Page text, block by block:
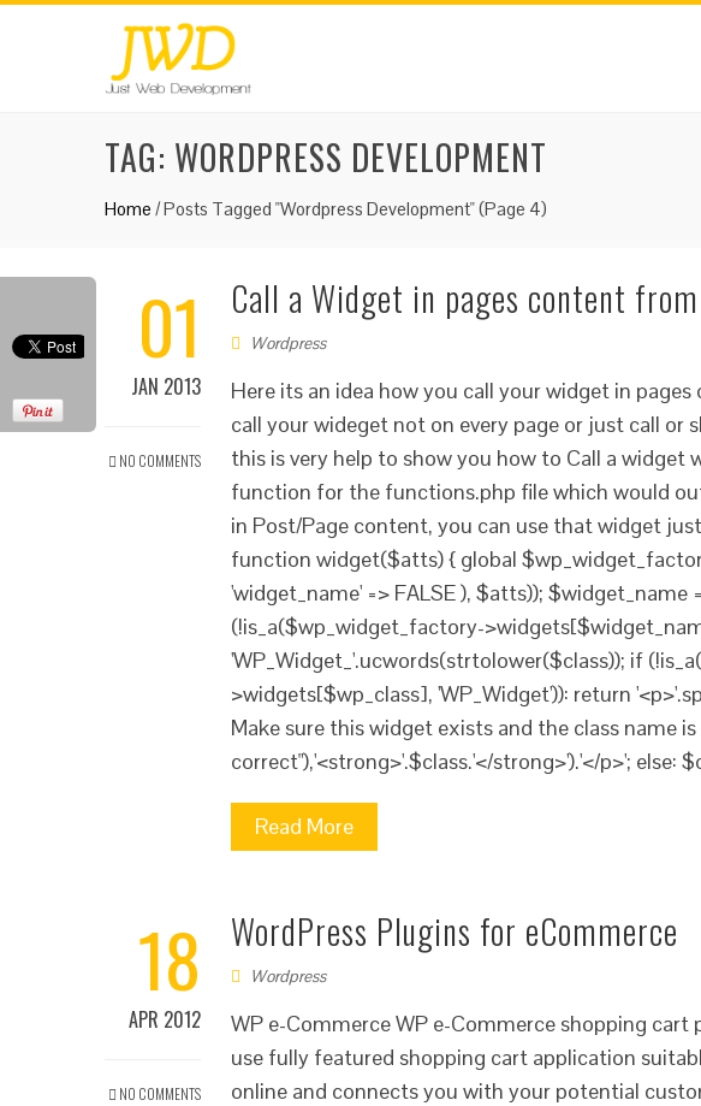
TAG: WORDPRESS DEVELOPMENT
Home /Posts Tagged "Wordpress Development"(Page 4)
01
JAN 2013
NO COMMENTS
Call a Widget in pages content
Wordpress
Here its an idea how you call your widget in
call your wideget not on every page or just call or
this is very help to show you how to Call a
function for the functions.php file which would
in Post/Page content, you can use that widget
function widget($atts) { global
'widget_name' => FALSE ), $atts));
(!is_a($wp_widget_factory-
'WP_Widget_'.ucwords(strtolower($class)); if
>widgets[$wp_class], 'WP_Widget')): return
Make sure this widget exists and the class name is
correct"),'<strong>'.$class.'</strong>').'</p>'; else:
Read More
18
APR 2012
NO COMMENTS
WordPress Plugins for eCommerce
Wordpress
WP e-Commerce WP e-Commerce shopping cart
use fully featured shopping cart application
online and connects you with your potential